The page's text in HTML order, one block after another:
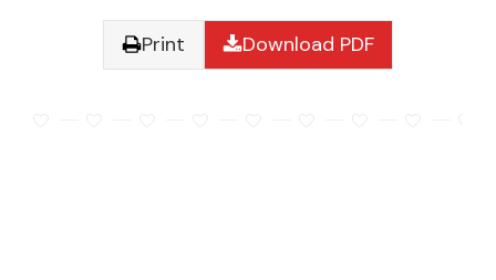
Print Download PDF